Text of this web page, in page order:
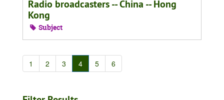
Radio broadcasters -- China -- Hong
Kong
Subject
1 2 3 4 5 6